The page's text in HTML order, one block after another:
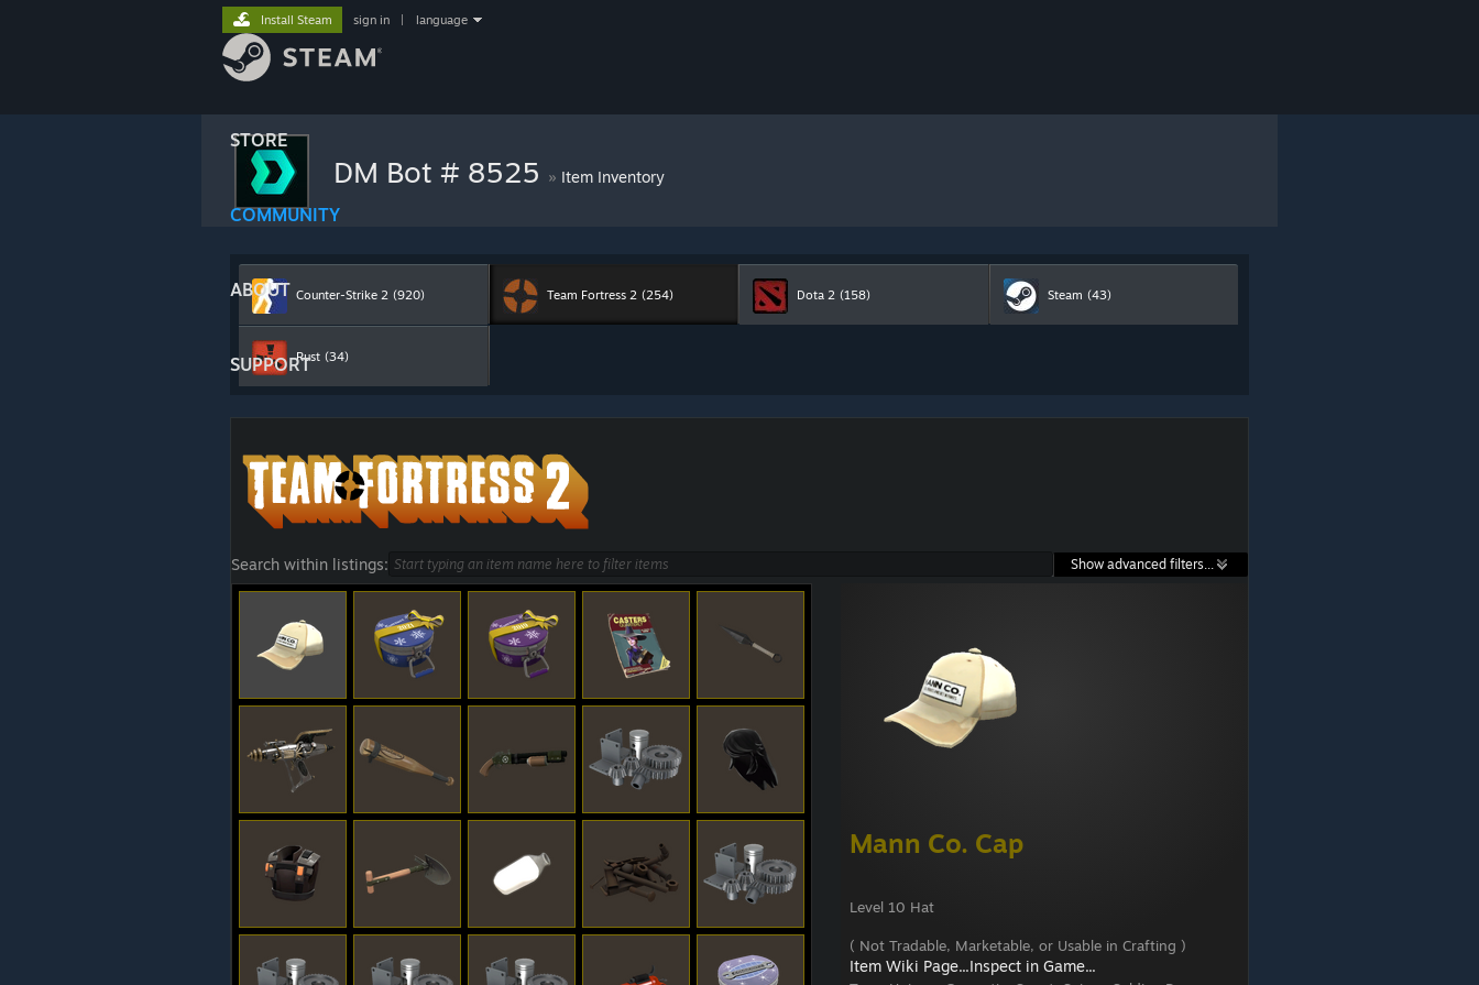
STORE
COMMUNITY
ABOUT
SUPPORT
Install Steam sign in language
DM Bot # 8525 » Item Inventory
Counter-Strike 2 (920) Team Fortress 2 (254) Dota 2 (158) Steam (43)
Rust (34)
Search within listings: Show advanced filters...
Mann Co. Cap
Level 10 Hat
( Not Tradable, Marketable, or Usable in Crafting )
Item Wiki Page...Inspect in Game...